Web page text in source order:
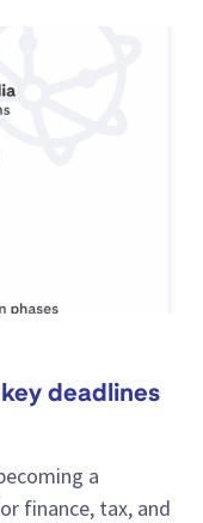
deadlines
a
finance, tax, and